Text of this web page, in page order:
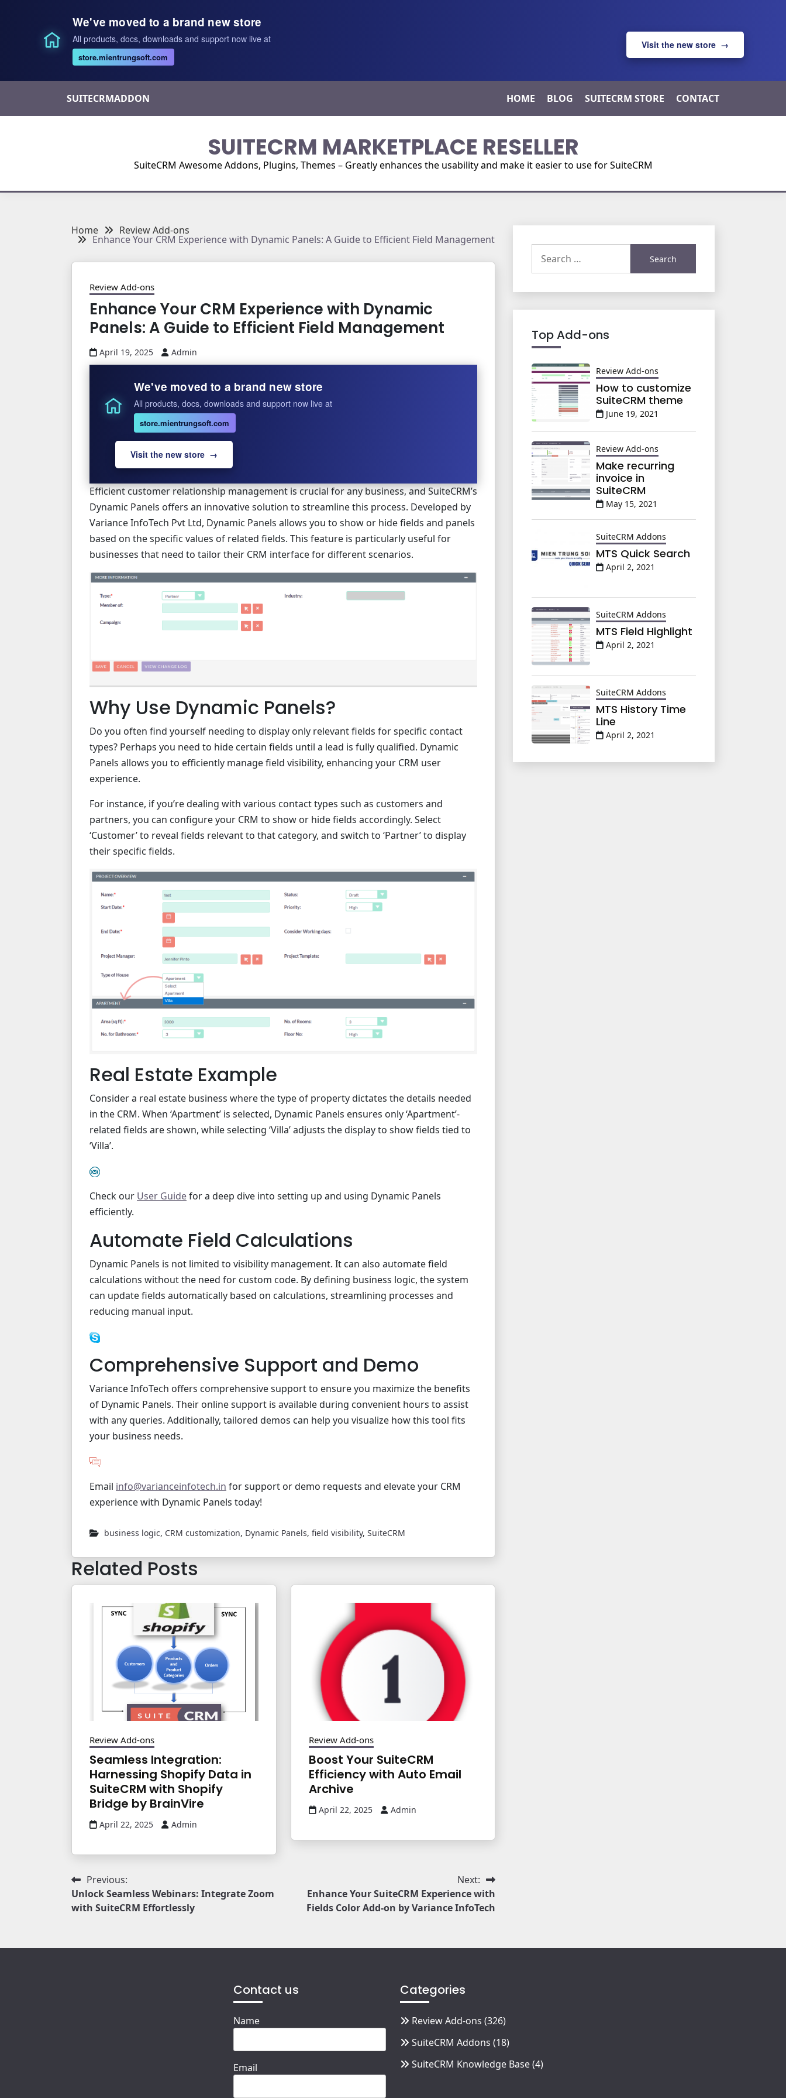
We've moved to a brand new store
All products, docs, downloads and support now live at
store.mientrungsoft.com
Visit the new store →
content
SUITECRMADDON HOME BLOG SUITECRM STORE CONTACT
SUITECRM MARKETPLACE RESELLER
SuiteCRM Awesome Addons, Plugins, Themes – Greatly enhances the usability and make it easier to use for SuiteCRM
Home Review Add-ons
Enhance Your CRM Experience with Dynamic Panels: A Guide to Efficient Field Management
Review Add-ons
Enhance Your CRM Experience with Dynamic
Panels: A Guide to Efficient Field Management
April 19, 2025 Admin
We've moved to a brand new store
All products, docs, downloads and support now live at
store.mientrungsoft.com
Visit the new store →
Efficient customer relationship management is crucial for any business, and SuiteCRM’s
Dynamic Panels offers an innovative solution to streamline this process. Developed by
Variance InfoTech Pvt Ltd, Dynamic Panels allows you to show or hide fields and panels
based on the specific values of related fields. This feature is particularly useful for
businesses that need to tailor their CRM interface for different scenarios.
Why Use Dynamic Panels?
Do you often find yourself needing to display only relevant fields for specific contact
types? Perhaps you need to hide certain fields until a lead is fully qualified. Dynamic
Panels allows you to efficiently manage field visibility, enhancing your CRM user
experience.
For instance, if you’re dealing with various contact types such as customers and
partners, you can configure your CRM to show or hide fields accordingly. Select
‘Customer’ to reveal fields relevant to that category, and switch to ‘Partner’ to display
their specific fields.
Real Estate Example
Consider a real estate business where the type of property dictates the details needed
in the CRM. When ‘Apartment’ is selected, Dynamic Panels ensures only ‘Apartment’-
related fields are shown, while selecting ‘Villa’ adjusts the display to show fields tied to
‘Villa’.
Check our User Guidefor a deep dive into setting up and using Dynamic Panels
efficiently.
Automate Field Calculations
Dynamic Panels is not limited to visibility management. It can also automate field
calculations without the need for custom code. By defining business logic, the system
can update fields automatically based on calculations, streamlining processes and
reducing manual input.
Comprehensive Support and Demo
Variance InfoTech offers comprehensive support to ensure you maximize the benefits
of Dynamic Panels. Their online support is available during convenient hours to assist
with any queries. Additionally, tailored demos can help you visualize how this tool fits
your business needs.
Email info@varianceinfotech.in for support or demo requests and elevate your CRM
experience with Dynamic Panels today!
business logic, CRM customization, Dynamic Panels, field visibility, SuiteCRM
Related Posts
Review Add-ons
Seamless Integration:
Harnessing Shopify Data in
SuiteCRM with Shopify
Bridge by BrainVire
April 22, 2025 Admin
Review Add-ons
Boost Your SuiteCRM
Efficiency with Auto Email
Archive
April 22, 2025 Admin
Post
navigation
Previous:
Unlock Seamless Webinars: Integrate Zoom
with SuiteCRM Effortlessly
Next:
Enhance Your SuiteCRM Experience with
Fields Color Add-on by Variance InfoTech
for:
Top Add-ons
Review Add-ons
How to customize
SuiteCRM theme
June 19, 2021
Review Add-ons
Make recurring
invoice in
SuiteCRM
May 15, 2021
SuiteCRM Addons
MTS Quick Search
April 2, 2021
SuiteCRM Addons
MTS Field Highlight
April 2, 2021
SuiteCRM Addons
MTS History Time
Line
April 2, 2021
Contact us
Name
Email
Categories
Review Add-ons (326)
SuiteCRM Addons (18)
SuiteCRM Knowledge Base(4)